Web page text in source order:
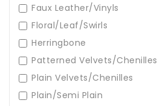
Faux Leather/Vinyls
Floral/Leaf/Swirls
Herringbone
Patterned Velvets/Chenilles
Plain Velvets/Chenilles
Plain/Semi Plain